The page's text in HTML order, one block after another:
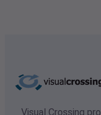
Visual Crossing